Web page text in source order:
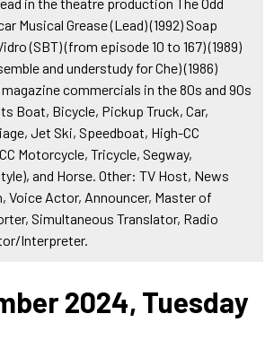
Musical Grease (Lead) (1992) Soap
(SBT) (from episode 10 to 167) (1989)
and understudy for Che) (1986)
commercials in the 80s and 90s
Boat, Bicycle, Pickup Truck, Car,
Jet Ski, Speedboat, High-CC
Motorcycle, Tricycle, Segway,
and Horse. Other: TV Host, News
Voice Actor, Announcer, Master of
Simultaneous Translator, Radio
Interpreter.
2024, Tuesday